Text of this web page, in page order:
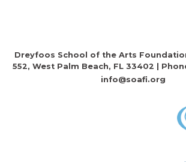
Dreyfoos School of the Arts
552, West Palm Beach, FL 33402 |
info@soafi.org